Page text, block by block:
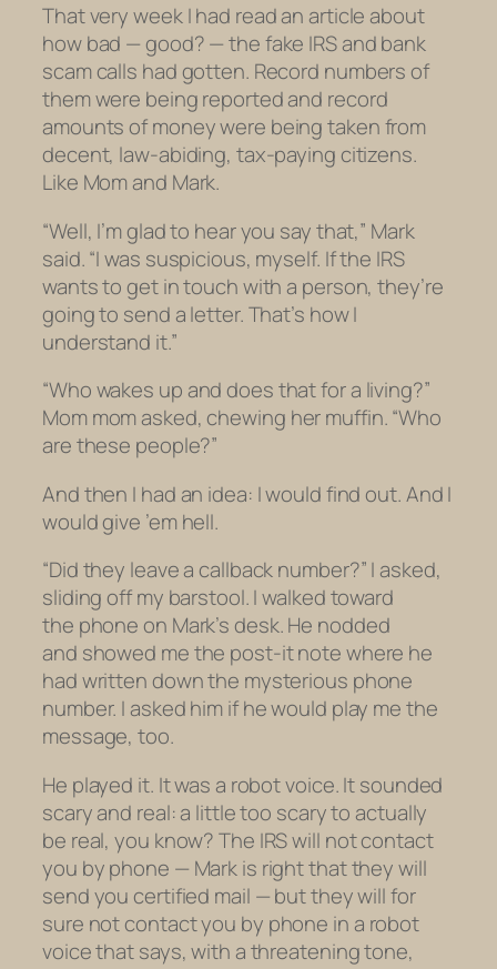
That very week I had read an article about
how bad — good? — the fake IRS and bank
scam calls had gotten. Record numbers of
them were being reported and record
amounts of money were being taken from
decent, law-abiding, tax-paying citizens.
Like Mom and Mark.
“Well, I’m glad to hear you say that,” Mark
said. “I was suspicious, myself. If the IRS
wants to get in touch with a person, they’re
going to send a letter. That’s how I
understand it.”
“Who wakes up and does that for a living?”
Mom mom asked, chewing her muffin. “Who
arethese people?”
And then I had an idea: I would find out. And I
would give ’em hell.
“Did they leave a callback number?” I asked,
sliding off my barstool. I walked toward
the phone on Mark’s desk. He nodded
and showed me the post-it note where he
had written down the mysterious phone
number. I asked him if he would play me the
message, too.
He played it. It was a robot voice. It sounded
scary and real: a little too scary to actually
be real, you know? The IRS will not contact
you by phone — Mark is right that they will
send you certified mail — but they will for
sure not contact you by phone in a robot
voice that says, with a threatening tone,